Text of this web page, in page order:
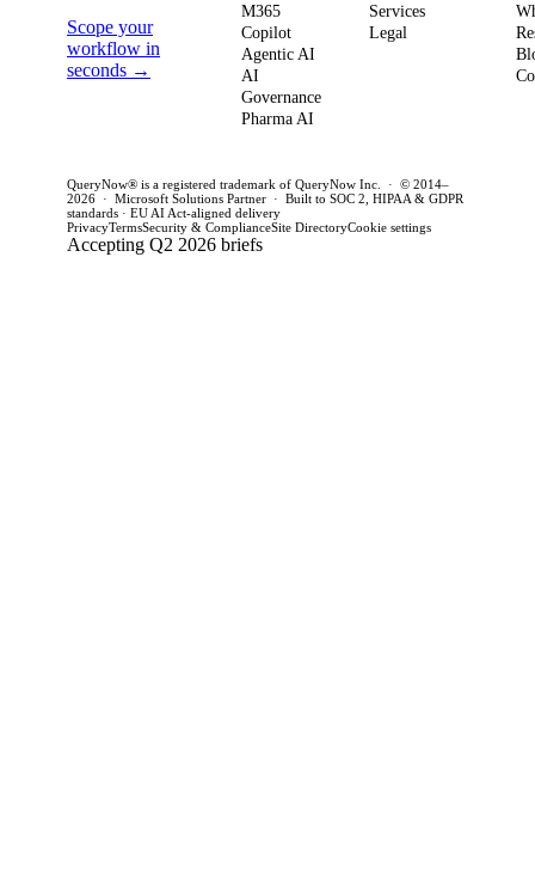
Scope your
workflow in
seconds →
M365
Copilot
Agentic AI
AI
Governance
Pharma AI
Services
Legal
QueryNow® is a registered trademark of QueryNow Inc. · © 2014–
2026 · Microsoft Solutions Partner · Built to SOC 2, HIPAA & GDPR
standards · EU AI Act-aligned delivery
PrivacyTermsSecurity & ComplianceSite DirectoryCookie settings
Accepting Q2 2026 briefs